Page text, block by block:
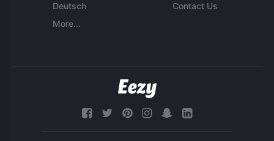
Deutsch
More...
Contact Us